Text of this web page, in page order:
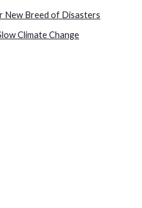
New Breed of Disasters
Climate Change